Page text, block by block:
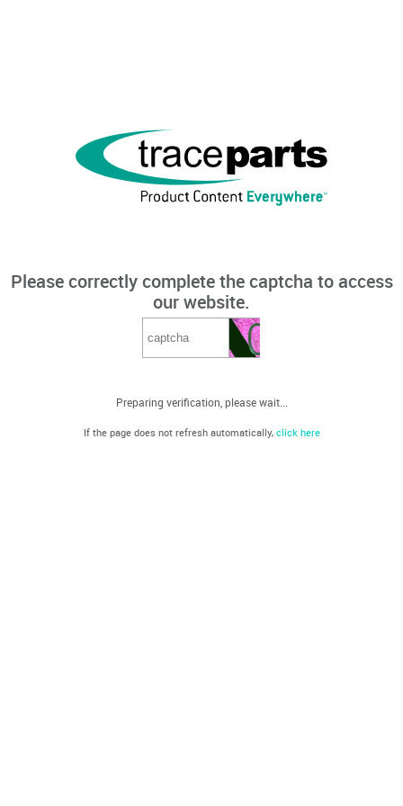
Please correctly complete the captcha to access
our website.
Preparing verification, please wait...
If the page does not refresh automatically, click here